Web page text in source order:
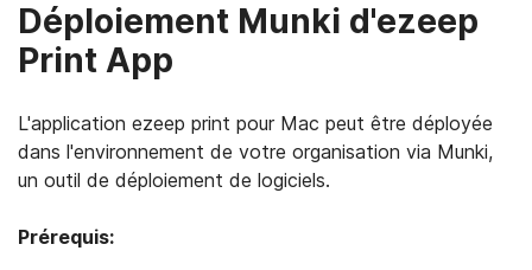
Déploiement Munki d'ezeep
Print App
L'application ezeep print pour Mac peut être déployée
dans l'environnement de votre organisation via Munki,
un outil de déploiement de logiciels.
Prérequis: